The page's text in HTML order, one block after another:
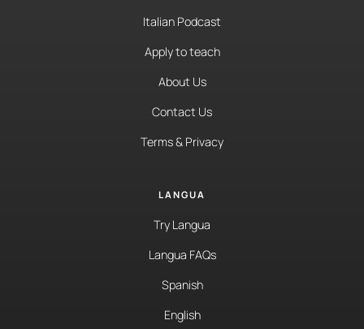
Italian Podcast
Apply to teach
About Us
Contact Us
Terms & Privacy
LANGUA
Try Langua
Langua FAQs
Spanish
English